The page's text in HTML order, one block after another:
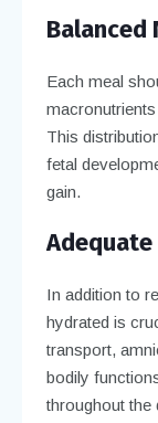
Each meal
This
fetal
gain.
In addition to
hydrated is
transport,
bodily
throughout the